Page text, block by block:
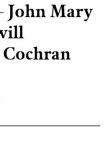
John Mary
Cochran